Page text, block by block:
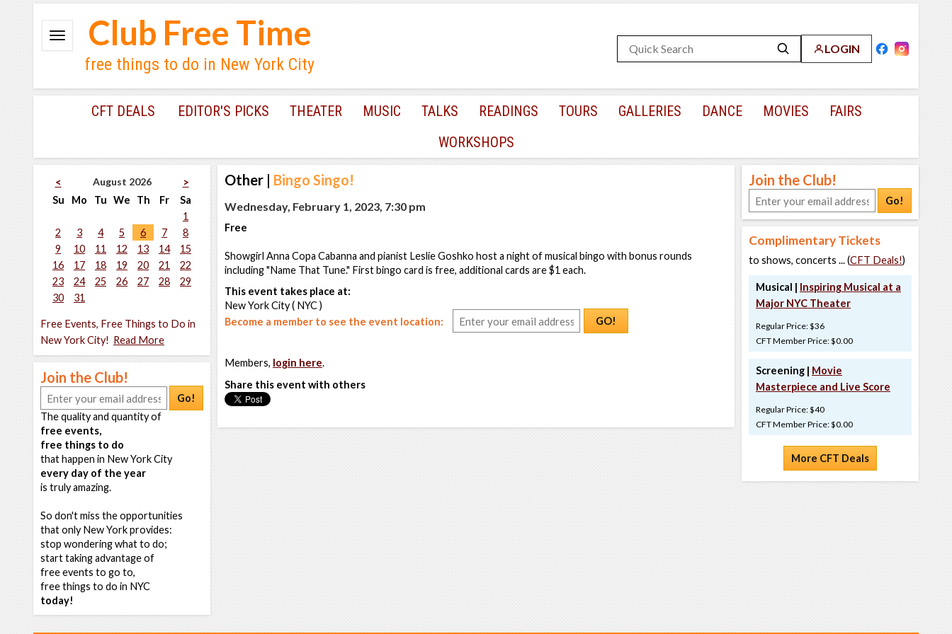
LOGIN
Club Free Time
free things to do in New York City
CFT DEALS EDITOR'S PICKS THEATER MUSIC TALKS READINGS TOURS GALLERIES DANCE MOVIES
FAIRS
WORKSHOPS
< August 2026
>
Su
Mo Tu We Th Fr
Sa
1
2
3 4 5 6 7
8
9
10 11 12 13 14
15
16
17 18 19 20 21
22
23
24 25 26 27 28
29
30
31
Free Events, Free Things to Do in
New York City! Read More
Join the Club!
Go!
The quality and quantity of
free events,
free things to do
that happen in New York City
every day of the year
is truly amazing.
So don't miss the opportunities
that only New York provides:
stop wondering what to do;
start taking advantage of
free events to go to,
free things to do in NYC
today!
Other | Bingo Singo!
Wednesday, February 1, 2023, 7:30 pm
Free
Showgirl Anna Copa Cabanna and pianist Leslie Goshko host a night of musical bingo with bonus rounds
including "Name That Tune." First bingo card is free, additional cards are $1 each.
This event takes place at:
New York City ( NYC )
Become a member to see the event location:
GO!
Members, login here.
Share this event with others
Join the Club!
Go!
Complimentary Tickets
to shows, concerts ... (CFT Deals!)
Musical | Inspiring Musical at a
Major NYC Theater
Regular Price: $36
CFT Member Price: $0.00
Screening | Movie
Masterpiece and Live Score
Regular Price: $40
CFT Member Price: $0.00
More CFT Deals